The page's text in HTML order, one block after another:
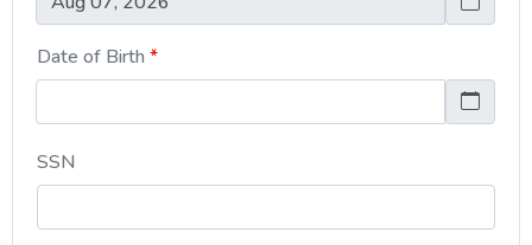
Date of Birth
SSN